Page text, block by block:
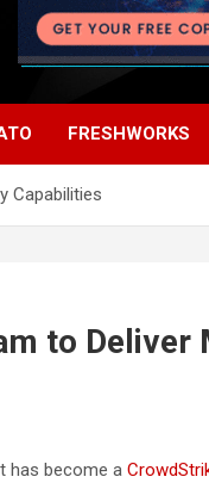
FRESHWORKS
Capabilities
to Deliver
has become a